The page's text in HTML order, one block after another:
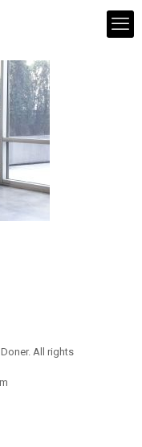
All rights